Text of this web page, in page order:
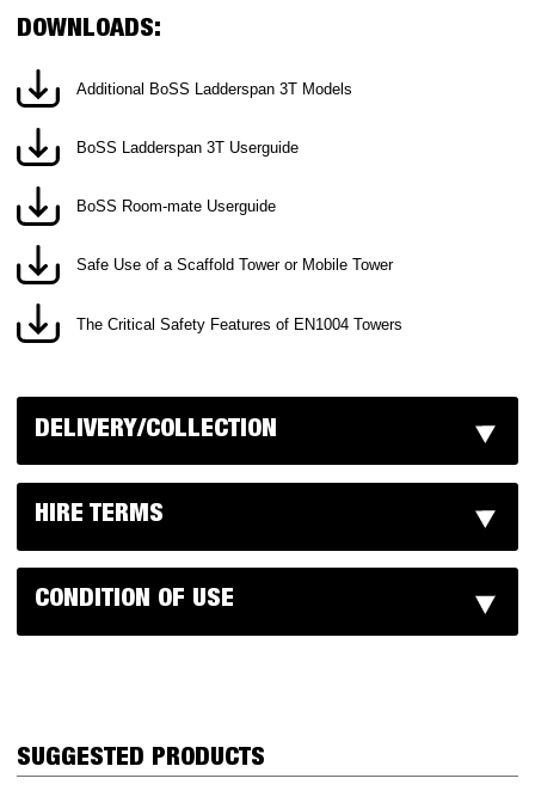
DOWNLOADS:
Additional BoSS Ladderspan 3T Models
BoSS Ladderspan 3T Userguide
BoSS Room-mate Userguide
Safe Use of a Scaffold Tower or Mobile Tower
The Critical Safety Features of EN1004 Towers
DELIVERY/COLLECTION
HIRE TERMS
CONDITION OF USE
SUGGESTED PRODUCTS